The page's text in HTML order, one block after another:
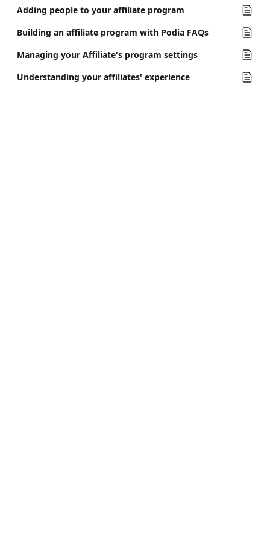
Adding people to your affiliate program
Building an affiliate program with Podia FAQs
Managing your Affiliate's program settings
Understanding your affiliates' experience